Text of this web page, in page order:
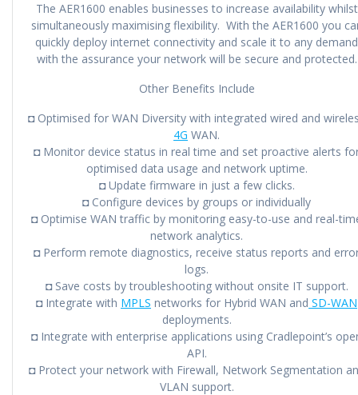
The AER1600 enables businesses to increase availability whilst
simultaneously maximising flexibility. With the AER1600 you
quickly deploy internet connectivity and scale it to any demand
with the assurance your network will be secure and protected.
Other Benefits Include
◘ Optimised for WAN Diversity with integrated wired and
4G WAN.
◘ Monitor device status in real time and set proactive alerts
optimised data usage and network uptime.
◘ Update firmware in just a few clicks.
◘ Configure devices by groups or individually
◘ Optimise WAN traffic by monitoring easy-to-use and real-
network analytics.
◘ Perform remote diagnostics, receive status reports and
logs.
◘ Save costs by troubleshooting without onsite IT support.
◘ Integrate with MPLS networks for Hybrid WAN and SD-WAN
deployments.
◘ Integrate with enterprise applications using Cradlepoint’s
API.
◘ Protect your network with Firewall, Network Segmentation
VLAN support.